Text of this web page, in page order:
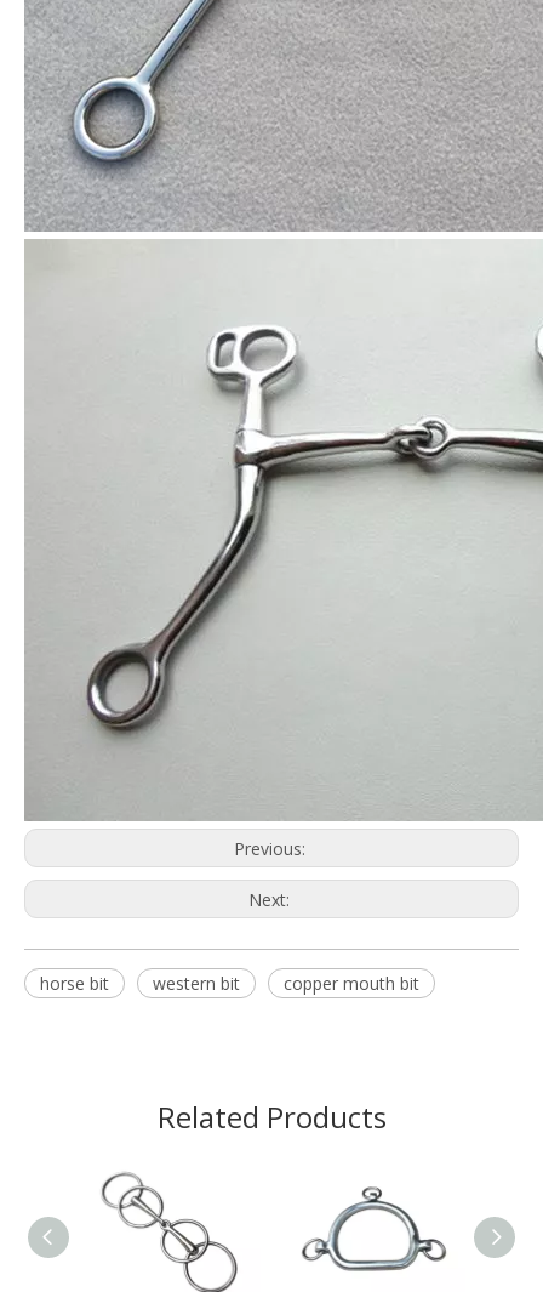
Previous:
Next:
horse bit western bit copper mouth bit
Related Products